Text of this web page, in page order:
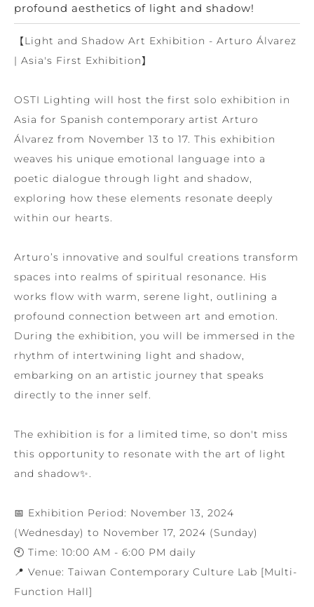
profound aesthetics of light and shadow!
【Light and Shadow Art Exhibition - Arturo Álvarez
| Asia's First Exhibition】
OSTI Lighting will host the first solo exhibition in
Asia for Spanish contemporary artist Arturo
Álvarez from November 13 to 17. This exhibition
weaves his unique emotional language into a
poetic dialogue through light and shadow,
exploring how these elements resonate deeply
within our hearts.
Arturo’s innovative and soulful creations transform
spaces into realms of spiritual resonance. His
works flow with warm, serene light, outlining a
profound connection between art and emotion.
During the exhibition, you will be immersed in the
rhythm of intertwining light and shadow,
embarking on an artistic journey that speaks
directly to the inner self.
The exhibition is for a limited time, so don't miss
this opportunity to resonate with the art of light
and shadow✨.
📅 Exhibition Period: November 13, 2024
(Wednesday) to November 17, 2024 (Sunday)
🕙 Time: 10:00 AM - 6:00 PM daily
📍 Venue: Taiwan Contemporary Culture Lab [Multi-
Function Hall]